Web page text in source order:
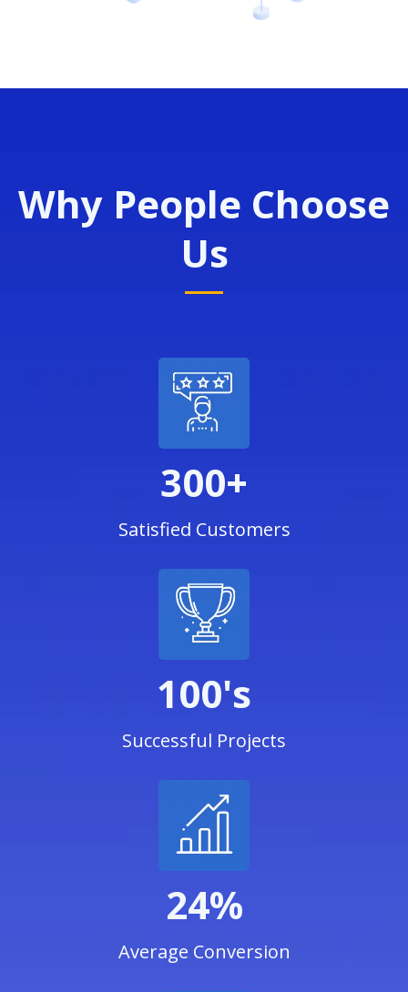
Why People Choose
Us
300+
Satisfied Customers
100's
Successful Projects
24%
Average Conversion